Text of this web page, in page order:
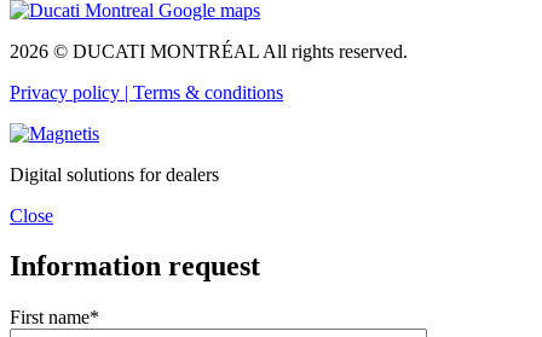
2026 © DUCATI MONTRÉAL All rights reserved.
Privacy policy | Terms & conditions
Digital solutions for dealers
Close
Information request
First name*